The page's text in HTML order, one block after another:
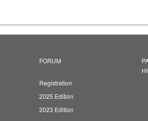
FORUM
Registration
2025 Edition
2023 Edition